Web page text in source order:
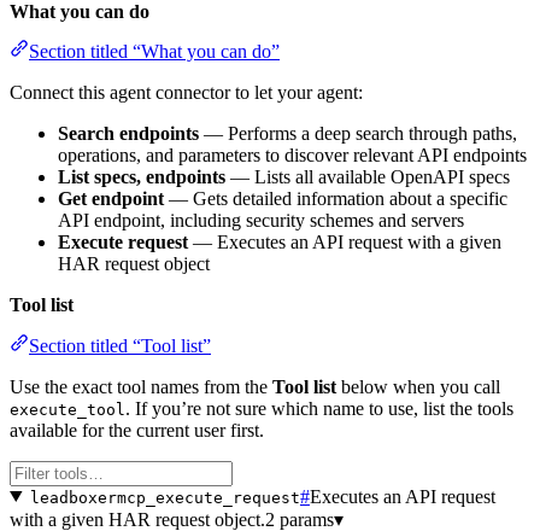
What you can do
Section titled “What you can do”
Connect this agent connector to let your agent:
Search endpoints — Performs a deep search through paths,
operations, and parameters to discover relevant API endpoints
List specs, endpoints — Lists all available OpenAPI specs
Get endpoint— Gets detailed information about a specific
API endpoint, including security schemes and servers
Execute request— Executes an API request with a given
HAR request object
Tool list
Section titled “Tool list”
Use the exact tool names from the Tool list below when you call
execute_tool . If you’re not sure which name to use, list the tools
available for the current user first.
leadboxermcp_execute_request#Executes an API request
with a given HAR request object.2 params▾